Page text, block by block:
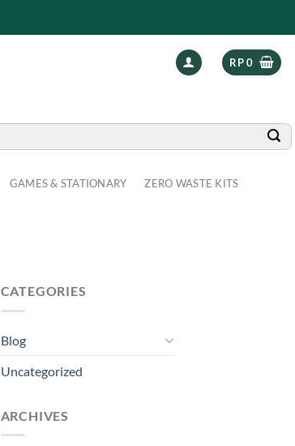
RP0
GAMES & STATIONARY ZERO WASTE KITS
CATEGORIES
Blog
Uncategorized
ARCHIVES